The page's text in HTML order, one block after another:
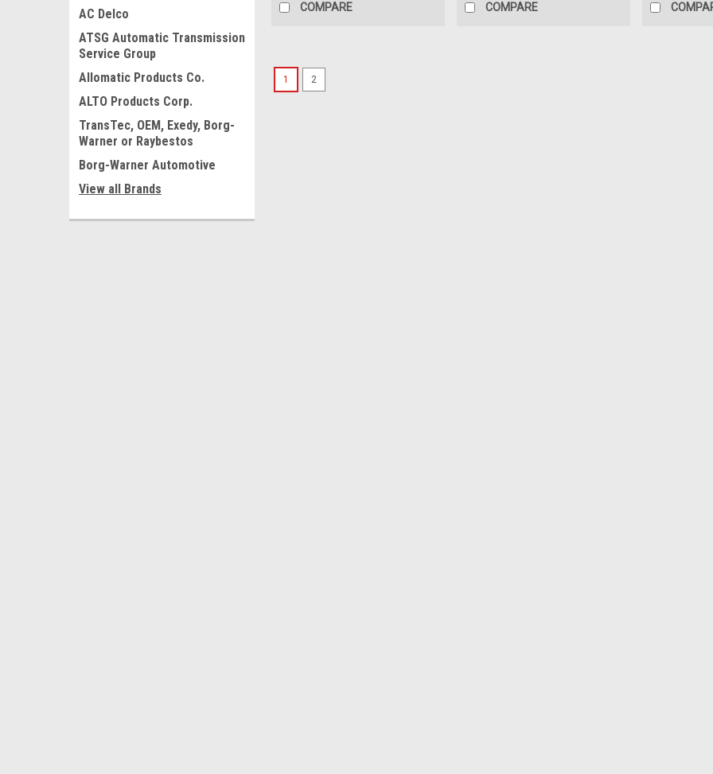
AC Delco
ATSG Automatic Transmission
Service Group
Allomatic Products Co.
ALTO Products Corp.
TransTec, OEM, Exedy, Borg-
Warner or Raybestos
Borg-Warner Automotive
View all Brands
COMPARE COMPARE
Lubegard Dr. Tranny
1 2